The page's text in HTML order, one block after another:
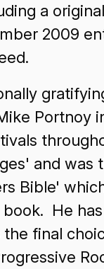
a
2009
Portnoy
and
Bible'
He
final